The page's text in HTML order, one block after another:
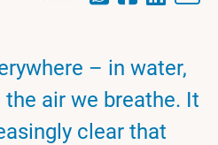
– in water,
air we breathe. It
clear that